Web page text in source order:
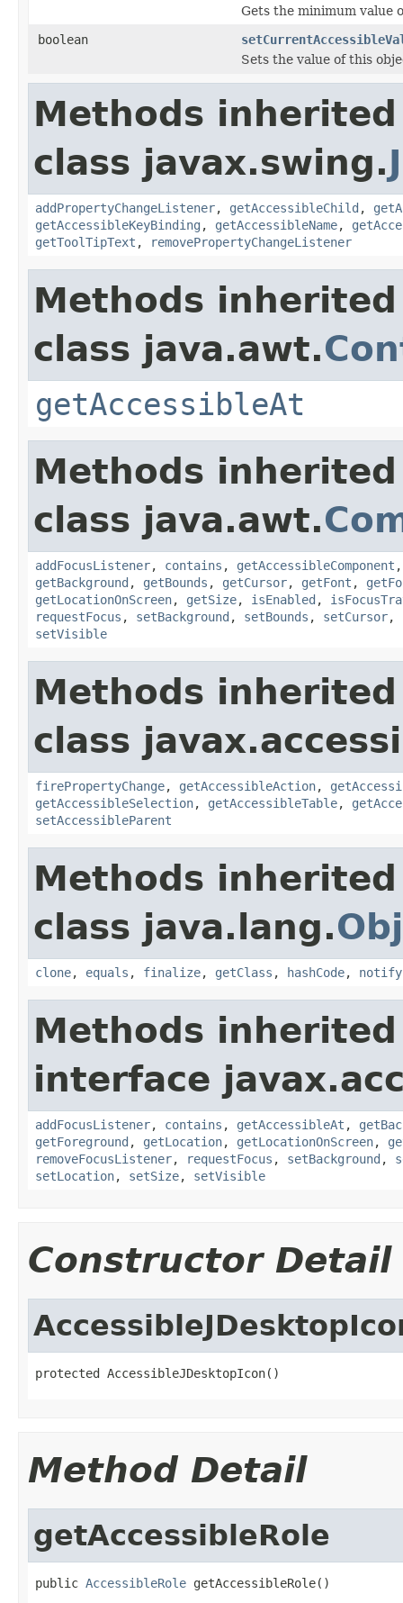
Gets the minimum value
boolean
Sets the value of this
Methods
class javax.swing.
addPropertyChangeListener, getAccessibleChild ,
getAccessibleKeyBinding , getAccessibleName,
getToolTipText , removePropertyChangeListener
Methods
class java.awt.
getAccessibleAt
Methods
class java.awt.
addFocusListener, contains , getAccessibleComponent
getBackground , getBounds , getCursor, getFont ,
getLocationOnScreen, getSize, isEnabled ,
requestFocus , setBackground , setBounds , setCursor,
setVisible
Methods
class
firePropertyChange, getAccessibleAction,
getAccessibleSelection, getAccessibleTable,
setAccessibleParent
Methods
class java.lang.
clone, equals , finalize, getClass , hashCode, notify
Methods
interface
addFocusListener, contains , getAccessibleAt ,
getForeground , getLocation, getLocationOnScreen,
removeFocusListener, requestFocus , setBackground ,
setLocation, setSize, setVisible
Constructor Detail
protected AccessibleJDesktopIcon()
Method Detail
getAccessibleRole
public AccessibleRole getAccessibleRole()